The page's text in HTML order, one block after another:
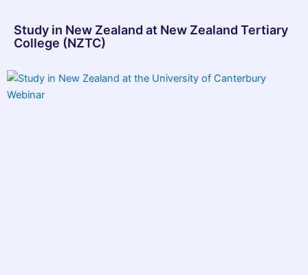
Study in New Zealand at New Zealand Tertiary
College (NZTC)​